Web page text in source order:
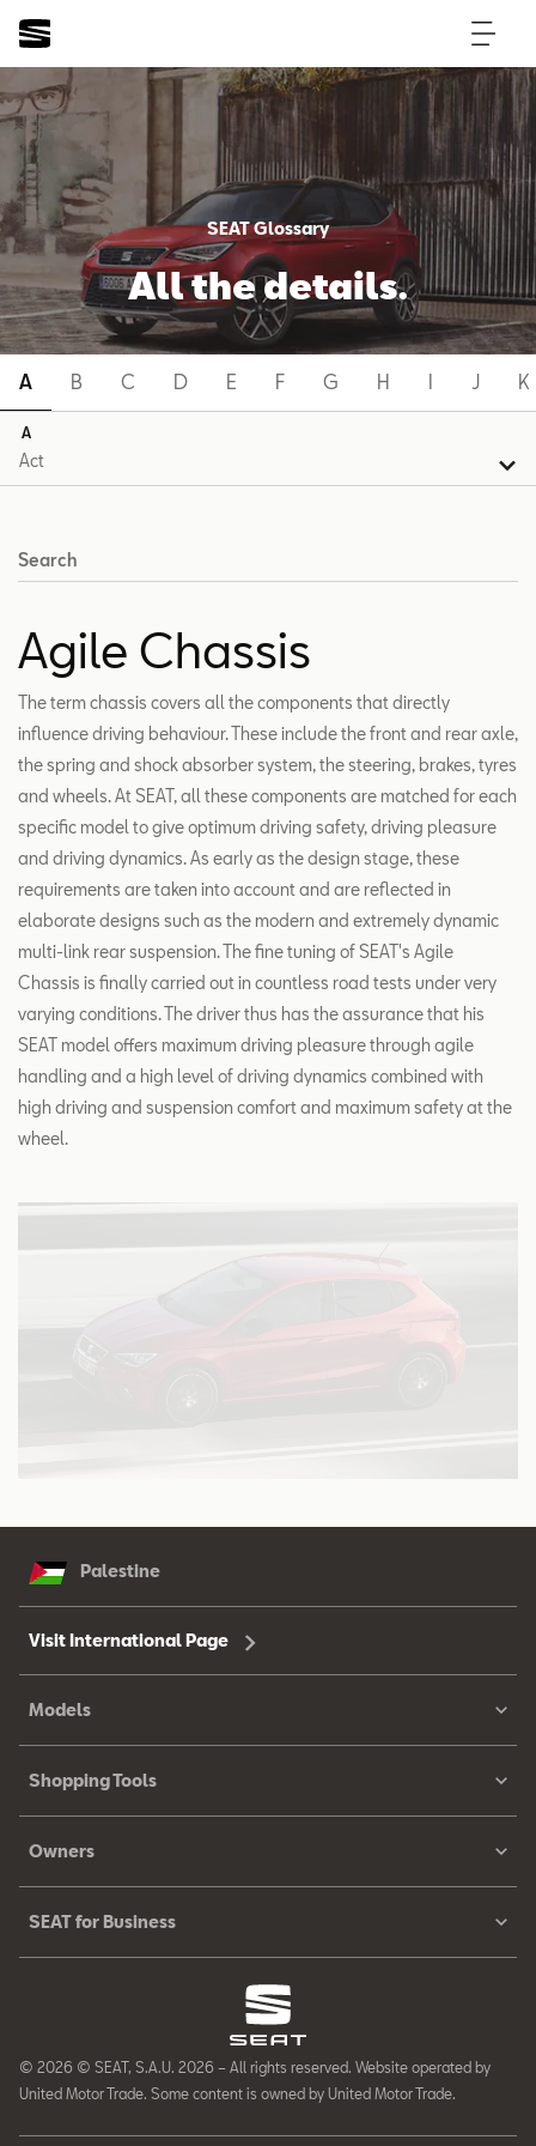
SEAT Glossary
All the details.
A B C D E F G H I J K
A
Search
Agile Chassis
The term chassis covers all the components that directly
influence driving behaviour. These include the front and rear axle,
the spring and shock absorber system, the steering, brakes, tyres
and wheels. At SEAT, all these components are matched for each
specific model to give optimum driving safety, driving pleasure
and driving dynamics. As early as the design stage, these
requirements are taken into account and are reflected in
elaborate designs such as the modern and extremely dynamic
multi-link rear suspension. The fine tuning of SEAT's Agile
Chassis is finally carried out in countless road tests under very
varying conditions. The driver thus has the assurance that his
SEAT model offers maximum driving pleasure through agile
handling and a high level of driving dynamics combined with
high driving and suspension comfort and maximum safety at the
wheel.
Palestine
Visit International Page
Models
Shopping Tools
Owners
SEAT for Business
© 2026 © SEAT, S.A.U. 2026 – All rights reserved. Website operated by
United Motor Trade. Some content is owned by United Motor Trade.